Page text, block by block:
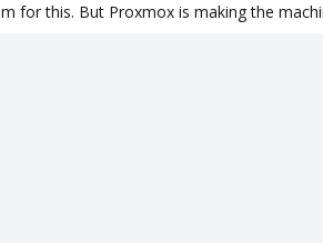
for this. But Proxmox is making the